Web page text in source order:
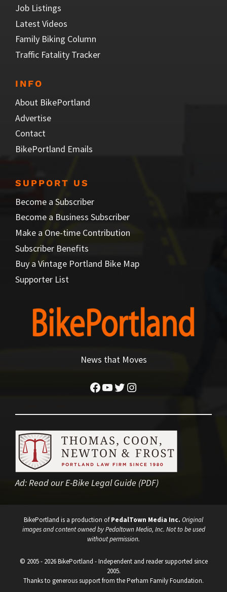
Job Listings
Latest Videos
Family Biking Column
Traffic Fatality Tracker
INFO
About BikePortland
Advertise
Contact
BikePortland Emails
SUPPORT US
Become a Subscriber
Become a Business Subscriber
Make a One-time Contribution
Subscriber Benefits
Buy a Vintage Portland Bike Map
Supporter List
News that Moves
Facebook
YouTube
Twitter
Instagram
Ad:Read our E-Bike Legal Guide (PDF)
BikePortland is a production ofPedalTown Media Inc. Original
images and content owned by Pedaltown Media, Inc. Not to be used
without permission.
© 2005 - 2026 BikePortland - Independent and reader supported since
2005.
Thanks to generous support from the Perham Family Foundation.